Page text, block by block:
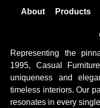
About Products
Representing the
1995, Casual Furniture
uniqueness and
timeless interiors. Our
resonates in every